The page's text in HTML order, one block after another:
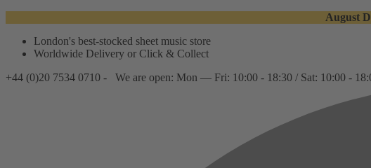
August
London's best-stocked sheet music store
Worldwide Delivery or Click & Collect
+44 (0)20 7534 0710 -
We are open: Mon — Fri: 10:00 - 18:30 / Sat: 10:00 -